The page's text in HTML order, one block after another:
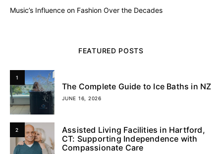
Music’s Influence on Fashion Over the Decades
FEATURED POSTS
1
The Complete Guide to Ice Baths in NZ
JUNE 16, 2026
2
Assisted Living Facilities in Hartford,
CT: Supporting Independence with
Compassionate Care